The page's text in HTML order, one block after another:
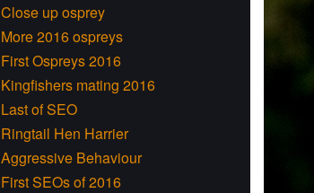
Close up osprey
More 2016 ospreys
First Ospreys 2016
Kingfishers mating 2016
Last of SEO
Ringtail Hen Harrier
Aggressive Behaviour
First SEOs of 2016